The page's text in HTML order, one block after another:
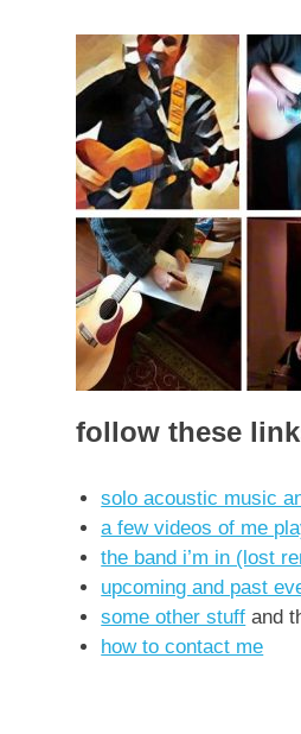
follow these
solo acoustic music
a few videos of me
the band i’m in (lost
upcoming and past
some other stuff and
how to contact me